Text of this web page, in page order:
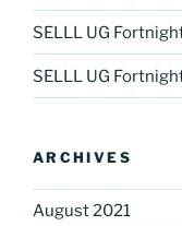
SELLL UG
SELLL UG
ARCHIVES
August 2021